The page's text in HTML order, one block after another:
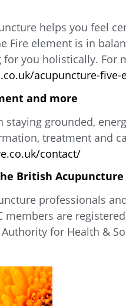
helps you feel
Fire element is in
you holistically. For
acupuncture-five-
and more
grounded,
treatment and
contact/
British Acupuncture
professionals
are
for Health &